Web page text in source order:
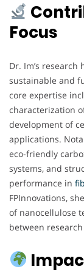
Focus
Dr. Im’s
sustainable and
core expertise
characterization
development of
applications.
eco-friendly
systems, and
performance in
FPInnovations,
of nanocellulose
between